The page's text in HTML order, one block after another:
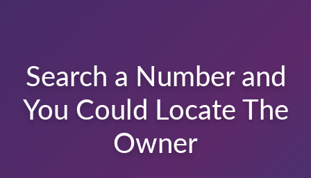
Search a Number and
You Could Locate The
Owner